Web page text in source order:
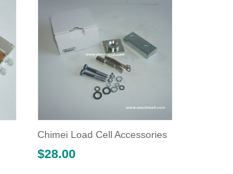
Chimei Load Cell Accessories
$28.00